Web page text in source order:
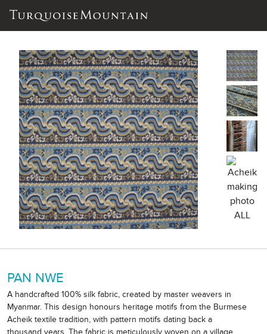
PAN NWE
A handcrafted 100% silk fabric, created by master weavers in
Myanmar. This design honours heritage motifs from the Burmese
Acheik textile tradition, with pattern motifs dating back a
thousand years. The fabric is meticulously woven on a village